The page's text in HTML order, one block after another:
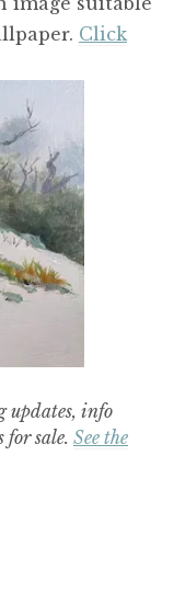
Click
updates, info
for sale. See the